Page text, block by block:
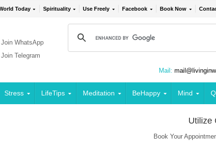
Today Spirituality Use Freely Facebook Book Now
Join WhatsApp
Join Telegram
Mail:
Stress LifeTips Meditation BeHappy Mind
Utilize
Book Your